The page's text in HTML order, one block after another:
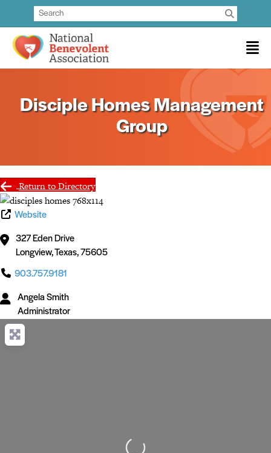
Disciple Homes Management
Group
Return to Directory
Website
327 Eden Drive
Longview,Texas,75605
903.757.9181
Angela Smith
Administrator
Loading...